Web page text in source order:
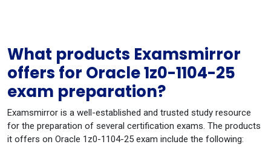
What products Examsmirror
offers for Oracle 1z0-1104-25
exam preparation?
Examsmirror is a well-established and trusted study resource
for the preparation of several certification exams. The products
it offers on Oracle 1z0-1104-25 exam include the following: